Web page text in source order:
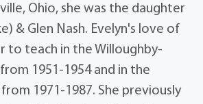
Ohio, she was the daughter
& Glen Nash. Evelyn's love of
to teach in the Willoughby-
1951-1954 and in the
1971-1987. She previously